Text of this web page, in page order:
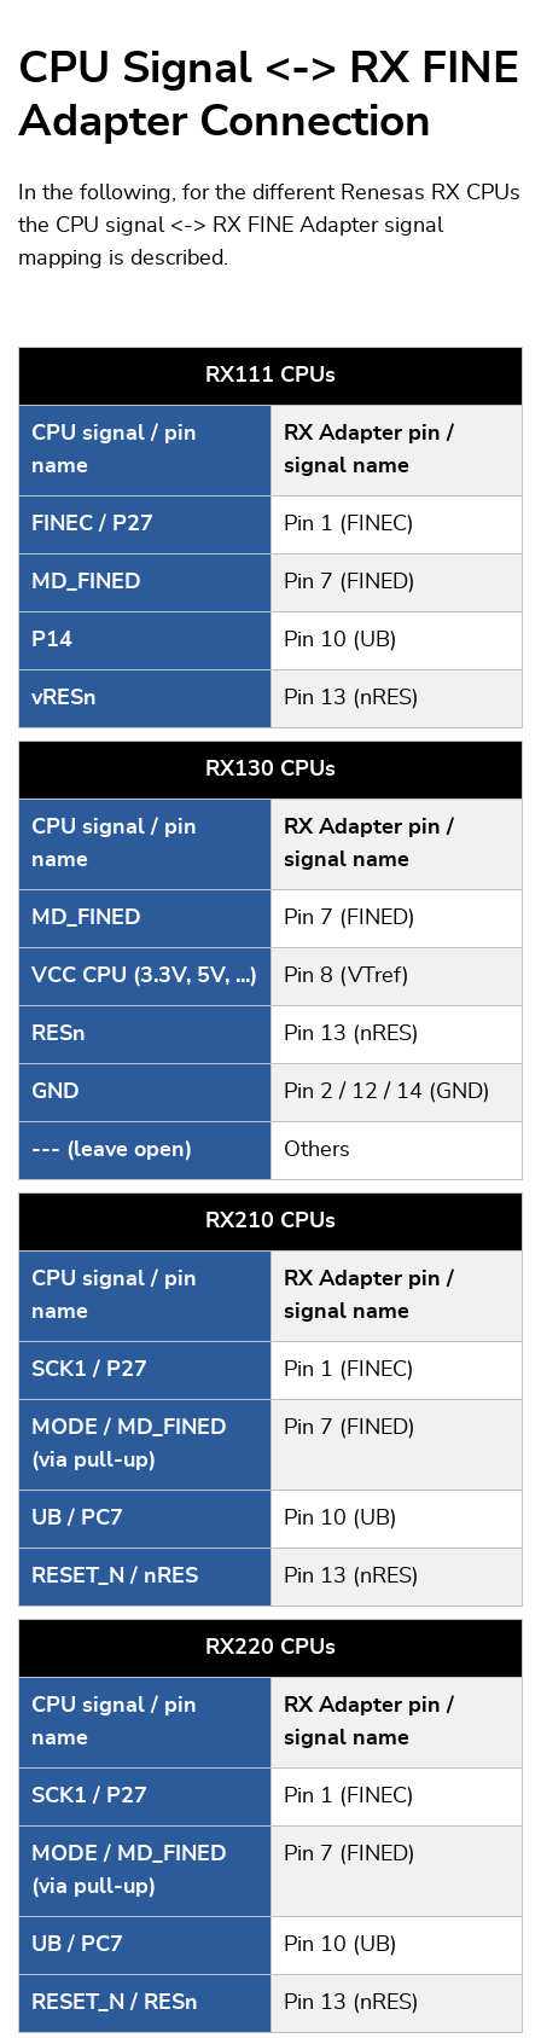
CPU Signal <-> RX FINE
Adapter Connection
In the following, for the different Renesas RX CPUs
the CPU signal <-> RX FINE Adapter signal
mapping is described.
RX111 CPUs
CPU signal / pin
name
RX Adapter pin /
signal name
FINEC / P27 Pin 1 (FINEC)
MD_FINED Pin 7 (FINED)
P14 Pin 10 (UB)
vRESn Pin 13 (nRES)
RX130 CPUs
CPU signal / pin
name
RX Adapter pin /
signal name
MD_FINED Pin 7 (FINED)
VCC CPU (3.3V, 5V, ...) Pin 8 (VTref)
RESn Pin 13 (nRES)
GND Pin 2 / 12 / 14 (GND)
--- (leave open) Others
RX210 CPUs
CPU signal / pin
name
RX Adapter pin /
signal name
SCK1 / P27 Pin 1 (FINEC)
MODE / MD_FINED
(via pull-up)
Pin 7 (FINED)
UB / PC7 Pin 10 (UB)
RESET_N / nRES Pin 13 (nRES)
RX220 CPUs
CPU signal / pin
name
RX Adapter pin /
signal name
SCK1 / P27 Pin 1 (FINEC)
MODE / MD_FINED
(via pull-up)
Pin 7 (FINED)
UB / PC7 Pin 10 (UB)
RESET_N / RESn Pin 13 (nRES)